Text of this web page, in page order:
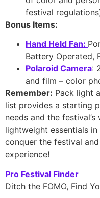
festival
Bonus Items:
Hand Held Fan:
Battery Operated,
Polaroid Camera:
and film – color
Remember: Pack light
list provides a starting
needs and the
lightweight essentials
conquer the festival
experience!
Pro Festival Finder
Ditch the FOMO, Find